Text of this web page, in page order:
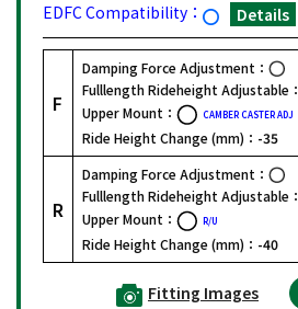
EDFC Compatibility：
Details
F
Damping Force Adjustment：
Fulllength Rideheight Adjustable：
Upper Mount：
CAMBER CASTER ADJ
Ride Height Change (mm)： -35
R
Damping Force Adjustment：
Fulllength Rideheight Adjustable：
Upper Mount：
R/U
Ride Height Change (mm)： -40
Fitting Images